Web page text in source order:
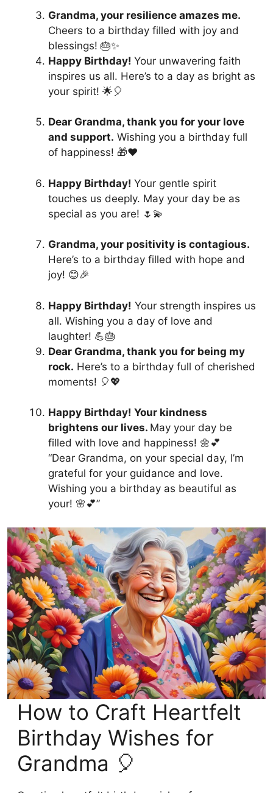
Grandma, your resilience amazes me.
Cheers to a birthday filled with joy and
blessings! 🎂✨
Happy Birthday! Your unwavering faith
inspires us all. Here’s to a day as bright as
your spirit! 🌟🎈
Dear Grandma, thank you for your love
and support. Wishing you a birthday full
of happiness! 🎁❤️
Happy Birthday! Your gentle spirit
touches us deeply. May your day be as
special as you are! 🌷💫
Grandma, your positivity is contagious.
Here’s to a birthday filled with hope and
joy! 😊🎉
Happy Birthday! Your strength inspires us
all. Wishing you a day of love and
laughter! 💪🎂
Dear Grandma, thank you for being my
rock. Here’s to a birthday full of cherished
moments! 🎈💖
Happy Birthday! Your kindness
brightens our lives. May your day be
filled with love and happiness! 🌼💕
“Dear Grandma, on your special day, I’m
grateful for your guidance and love.
Wishing you a birthday as beautiful as
your! 🌸💕”
How to Craft Heartfelt
Birthday Wishes for
Grandma 🎈